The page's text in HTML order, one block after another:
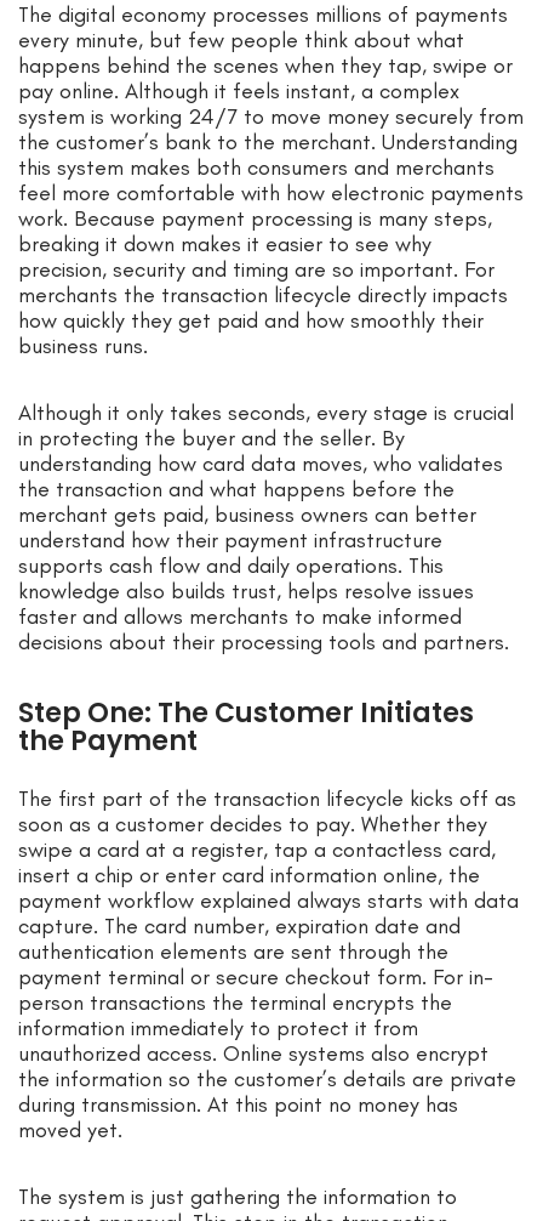
The digital economy processes millions of payments
every minute, but few people think about what
happens behind the scenes when they tap, swipe or
pay online. Although it feels instant, a complex
system is working 24/7 to move money securely from
the customer’s bank to the merchant. Understanding
this system makes both consumers and merchants
feel more comfortable with how electronic payments
work. Because payment processing is many steps,
breaking it down makes it easier to see why
precision, security and timing are so important. For
merchants the transaction lifecycle directly impacts
how quickly they get paid and how smoothly their
business runs.
Although it only takes seconds, every stage is crucial
in protecting the buyer and the seller. By
understanding how card data moves, who validates
the transaction and what happens before the
merchant gets paid, business owners can better
understand how their payment infrastructure
supports cash flow and daily operations. This
knowledge also builds trust, helps resolve issues
faster and allows merchants to make informed
decisions about their processing tools and partners.
Step One: The Customer Initiates
the Payment
The first part of the transaction lifecycle kicks off as
soon as a customer decides to pay. Whether they
swipe a card at a register, tap a contactless card,
insert a chip or enter card information online, the
payment workflow explained always starts with data
capture. The card number, expiration date and
authentication elements are sent through the
payment terminal or secure checkout form. For in-
person transactions the terminal encrypts the
information immediately to protect it from
unauthorized access. Online systems also encrypt
the information so the customer’s details are private
during transmission. At this point no money has
moved yet.
The system is just gathering the information to